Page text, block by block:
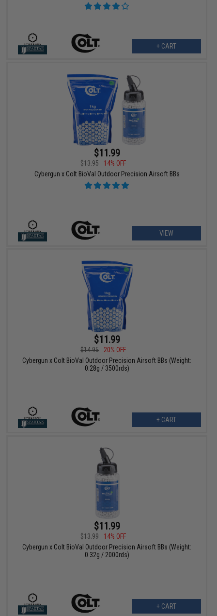
+ CART
$11.99
$13.95
14% OFF
Cybergun x Colt BioVal Outdoor Precision Airsoft BBs
VIEW
$11.99
$14.95
20% OFF
Cybergun x Colt BioVal Outdoor Precision Airsoft BBs (Weight:
0.28g / 3500rds)
+ CART
$11.99
$13.99
14% OFF
Cybergun x Colt BioVal Outdoor Precision Airsoft BBs (Weight:
0.32g / 2000rds)
+ CART